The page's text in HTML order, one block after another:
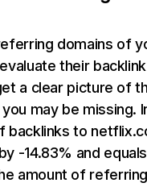
domains of
their backlink
a clear picture of
may be missing.
backlinks to
-14.83% and equals
amount of